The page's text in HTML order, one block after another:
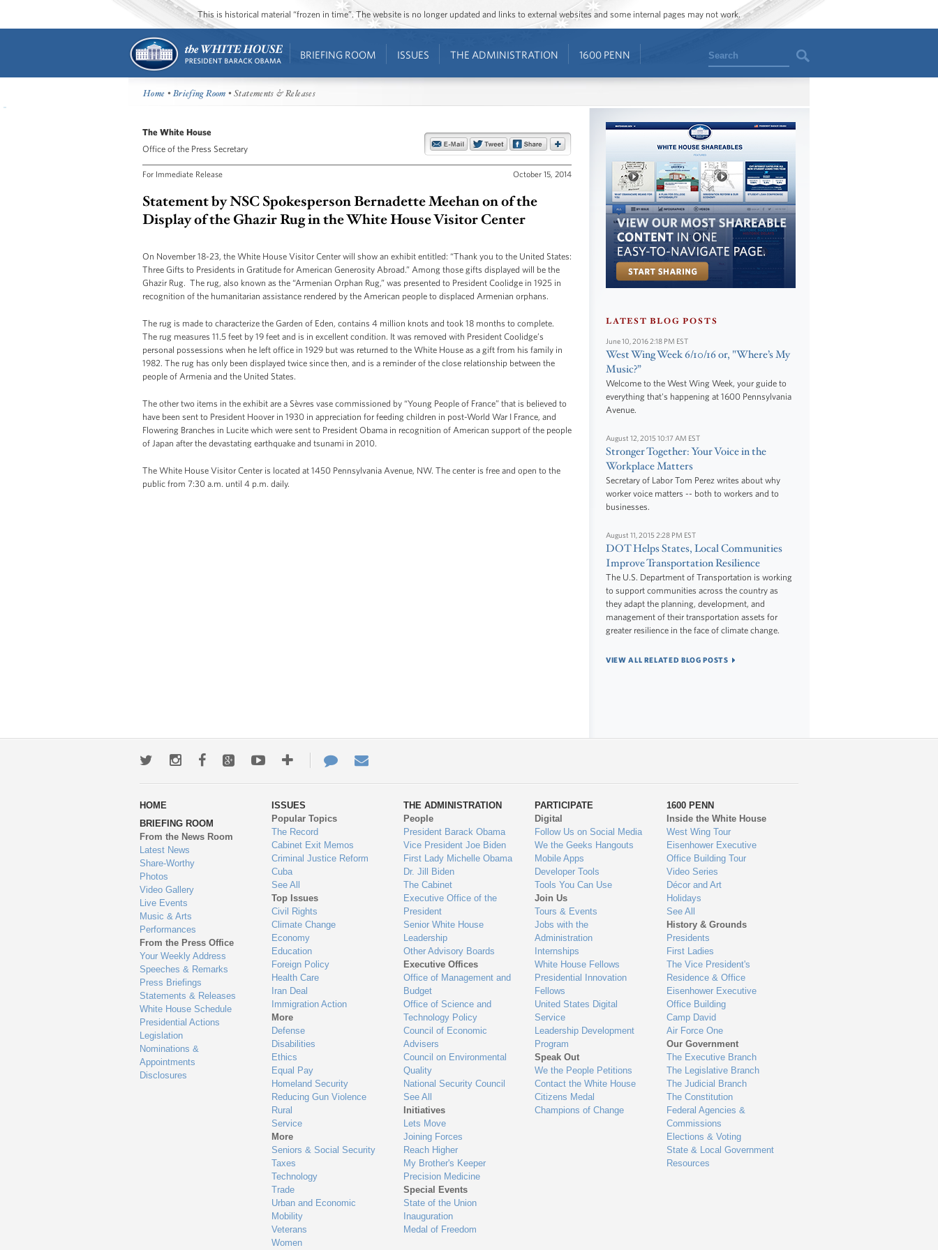
This is historical material “frozen in time”. The website is no longer updated and links to external websites and some internal pages may not work.
BRIEFING ROOM ISSUES THE ADMINISTRATION 1600 PENN Search
Home •Briefing Room • Statements & Releases
The White House
Office of the Press Secretary
For Immediate Release October 15, 2014
Statement by NSC Spokesperson Bernadette Meehan on of the
Display of the Ghazir Rug in the White House Visitor Center
On November 18-23, the White House Visitor Center will show an exhibit entitled: “Thank you to the United States:
Three Gifts to Presidents in Gratitude for American Generosity Abroad.” Among those gifts displayed will be the
Ghazir Rug. The rug, also known as the “Armenian Orphan Rug,” was presented to President Coolidge in 1925 in
recognition of the humanitarian assistance rendered by the American people to displaced Armenian orphans.
The rug is made to characterize the Garden of Eden, contains 4 million knots and took 18 months to complete.
The rug measures 11.5 feet by 19 feet and is in excellent condition. It was removed with President Coolidge’s
personal possessions when he left office in 1929 but was returned to the White House as a gift from his family in
1982. The rug has only been displayed twice since then, and is a reminder of the close relationship between the
people of Armenia and the United States.
The other two items in the exhibit are a Sèvres vase commissioned by “Young People of France” that is believed to
have been sent to President Hoover in 1930 in appreciation for feeding children in post-World War I France, and
Flowering Branches in Lucite which were sent to President Obama in recognition of American support of the people
of Japan after the devastating earthquake and tsunami in 2010.
The White House Visitor Center is located at 1450 Pennsylvania Avenue, NW. The center is free and open to the
public from 7:30 a.m. until 4 p.m. daily.
LATEST BLOG POSTS
June 10, 2016 2:18 PM EST
West Wing Week 6/10/16 or, "Where’s My
Music?”
Welcome to the West Wing Week, your guide to
everything that's happening at 1600 Pennsylvania
Avenue.
August 12, 2015 10:17 AM EST
Stronger Together: Your Voice in the
Workplace Matters
Secretary of Labor Tom Perez writes about why
worker voice matters -- both to workers and to
businesses.
August 11, 2015 2:28 PM EST
DOT Helps States, Local Communities
Improve Transportation Resilience
The U.S. Department of Transportation is working
to support communities across the country as
they adapt the planning, development, and
management of their transportation assets for
greater resilience in the face of climate change.
VIEW ALL RELATED BLOG POSTS